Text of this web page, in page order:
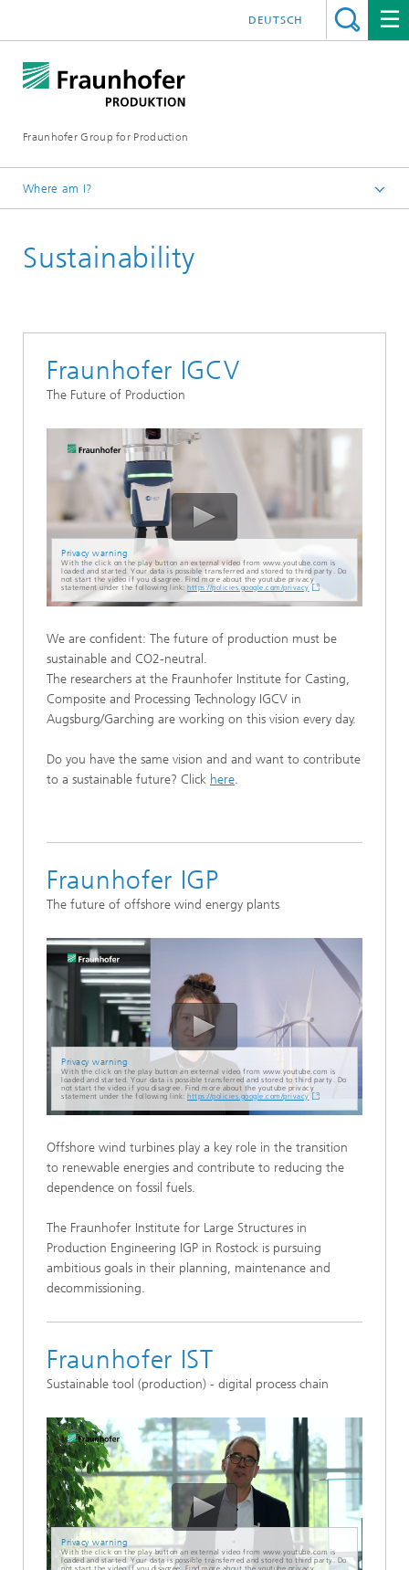
Fraunhofer Group for Production
DEUTSCH
Where am I?
Research
Sustainability
Fraunhofer IGCV
The Future of Production
Privacy warning
With the click on the play button an external video from www.youtube.com is
loaded and started. Your data is possible transferred and stored to third party. Do
not start the video if you disagree. Find more about the youtube privacy
statement under the following link: https://policies.google.com/privacy
We are confident: The future of production must be
sustainable and CO2-neutral.
The researchers at the Fraunhofer Institute for Casting,
Composite and Processing Technology IGCV in
Augsburg/Garching are working on this vision every day.
Do you have the same vision and and want to contribute
to a sustainable future? Click here.
Fraunhofer IGP
The future of offshore wind energy plants
Privacy warning
With the click on the play button an external video from www.youtube.com is
loaded and started. Your data is possible transferred and stored to third party. Do
not start the video if you disagree. Find more about the youtube privacy
statement under the following link: https://policies.google.com/privacy
Offshore wind turbines play a key role in the transition
to renewable energies and contribute to reducing the
dependence on fossil fuels.
The Fraunhofer Institute for Large Structures in
Production Engineering IGP in Rostock is pursuing
ambitious goals in their planning, maintenance and
decommissioning.
Fraunhofer IST
Sustainable tool (production) - digital process chain
Privacy warning
With the click on the play button an external video from www.youtube.com is
loaded and started. Your data is possible transferred and stored to third party. Do